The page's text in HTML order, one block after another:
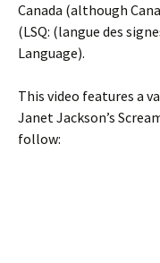
Canada (although
(LSQ: (langue des
Language).
This video features a
Janet Jackson’s
follow: